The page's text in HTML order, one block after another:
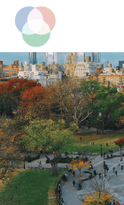
Skip
to
main
content
Skip
to
primary
sidebar